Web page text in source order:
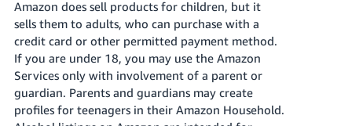
Amazon does sell products for children, but it
sells them to adults, who can purchase with a
credit card or other permitted payment method.
If you are under 18, you may use the Amazon
Services only with involvement of a parent or
guardian. Parents and guardians may create
profiles for teenagers in their Amazon Household.